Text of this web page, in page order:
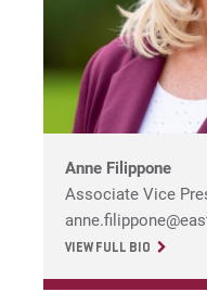
For Parents &
For Faculty/Staff
For Alumni
Anne Filippone
Associate Vice
VIEW FULL BIO